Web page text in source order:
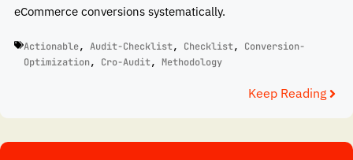
eCommerce conversions systematically.
Actionable, Audit-Checklist, Checklist, Conversion-
Optimization, Cro-Audit, Methodology
Keep Reading